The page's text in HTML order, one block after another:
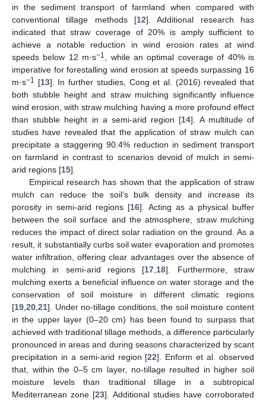
in the sediment transport of farmland when compared with
conventional tillage methods [12]. Additional research has
indicated that straw coverage of 20% is amply sufficient to
achieve a notable reduction in wind erosion rates at wind
speeds below 12 m·s−1
, while an optimal coverage of 40% is
imperative for forestalling wind erosion at speeds surpassing 16
m·s−1 [13]. In further studies, Cong et al. (2016) revealed that
both stubble height and straw mulching significantly influence
wind erosion, with straw mulching having a more profound effect
than stubble height in a semi-arid region [14]. A multitude of
studies have revealed that the application of straw mulch can
precipitate a staggering 90.4% reduction in sediment transport
on farmland in contrast to scenarios devoid of mulch in semi-
arid regions [15].
Empirical research has shown that the application of straw
mulch can reduce the soil’s bulk density and increase its
porosity in semi-arid regions [16]. Acting as a physical buffer
between the soil surface and the atmosphere, straw mulching
reduces the impact of direct solar radiation on the ground. As a
result, it substantially curbs soil water evaporation and promotes
water infiltration, offering clear advantages over the absence of
mulching in semi-arid regions [17 18]. Furthermore, straw
mulching exerts a beneficial influence on water storage and the
conservation of soil moisture in different climatic regions
[19 20 21]. Under no-tillage conditions, the soil moisture content
in the upper layer (0–20 cm) has been found to surpass that
achieved with traditional tillage methods, a difference particularly
pronounced in areas and during seasons characterized by scant
precipitation in a semi-arid region [22]. Enform et al. observed
that, within the 0–5 cm layer, no-tillage resulted in higher soil
moisture levels than traditional tillage in a subtropical
Mediterranean zone [23]. Additional studies have corroborated